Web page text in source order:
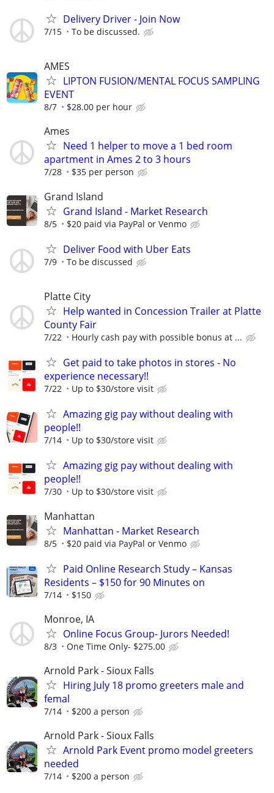
Delivery Driver - Join Now
7/15 To be discussed.
AMES
LIPTON FUSION/MENTAL FOCUS SAMPLING
EVENT
8/7 $28.00 per hour
Ames
Need 1 helper to move a 1 bed room
apartment in Ames 2 to 3 hours
7/28 $35 per person
Grand Island
Grand Island - Market Research
8/5 $20 paid via PayPal or Venmo
Deliver Food with Uber Eats
7/9 To be discussed
Platte City
Help wanted in Concession Trailer at Platte
County Fair
7/22 Hourly cash pay with possible bonus at ...
Get paid to take photos in stores - No
experience necessary!!
7/22 Up to $30/store visit
Amazing gig pay without dealing with
people!!
7/14 Up to $30/store visit
Amazing gig pay without dealing with
people!!
7/30 Up to $30/store visit
Manhattan
Manhattan - Market Research
8/5 $20 paid via PayPal or Venmo
Paid Online Research Study – Kansas
Residents – $150 for 90 Minutes on
7/14 $150
Monroe, IA
Online Focus Group- Jurors Needed!
8/3 One Time Only- $275.00
Arnold Park - Sioux Falls
Hiring July 18 promo greeters male and
femal
7/14 $200 a person
Arnold Park - Sioux Falls
Arnold Park Event promo model greeters
needed
7/14 $200 a person